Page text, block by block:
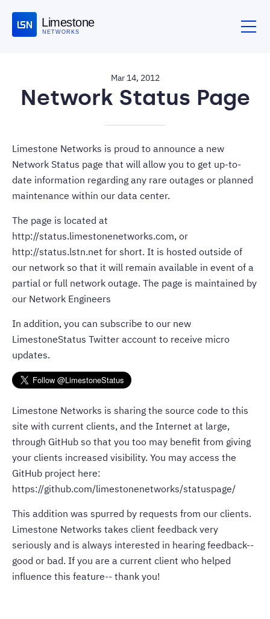
Limestone
NETWORKS
Mar 14, 2012
Network Status Page
Limestone Networks is proud to announce a new
Network Status page that will allow you to get up-to-
date information regarding any rare outages or planned
maintenance within our data center.
The page is located at
http://status.limestonenetworks.com, or
http://status.lstn.net for short. It is hosted outside of
our network so that it will remain available in event of a
partial or full network outage. The page is maintained by
our Network Engineers
In addition, you can subscribe to our new
LimestoneStatus Twitter account to receive micro
updates.
Limestone Networks is sharing the source code to this
site with current clients, and the Internet at large,
through GitHub so that you too may benefit from giving
your clients increased visibility. You may access the
GitHub project here:
https://github.com/limestonenetworks/statuspage/
This addition was spurred by requests from our clients.
Limestone Networks takes client feedback very
seriously and is always interested in hearing feedback--
good or bad. If you are a current client who helped
influence this feature-- thank you!